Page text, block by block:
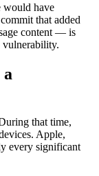
would have
that added
content — is
vulnerability.
that time,
Apple,
every significant